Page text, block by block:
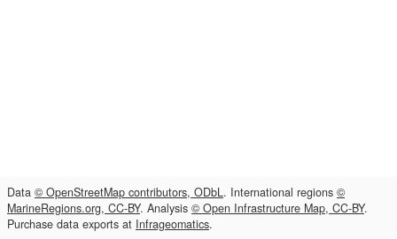
Data © OpenStreetMap contributors, ODbL. International regions ©
MarineRegions.org, CC-BY. Analysis © Open Infrastructure Map, CC-BY.
Purchase data exports at Infrageomatics.